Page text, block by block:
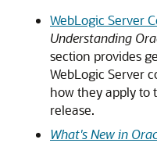
WebLogic Server
Understanding
section provides
WebLogic Server
how they apply to
release.
What's New in